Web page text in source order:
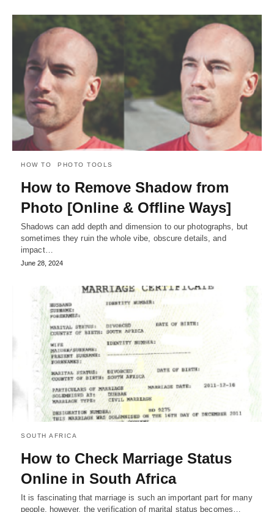
HOW TO PHOTO TOOLS
How to Remove Shadow from
Photo [Online & Offline Ways]
Shadows can add depth and dimension to our photographs, but
sometimes they ruin the whole vibe, obscure details, and
impact…
June 28, 2024
SOUTH AFRICA
How to Check Marriage Status
Online in South Africa
It is fascinating that marriage is such an important part for many
people, however, the verification of marital status becomes…